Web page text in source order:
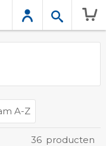
36 producten